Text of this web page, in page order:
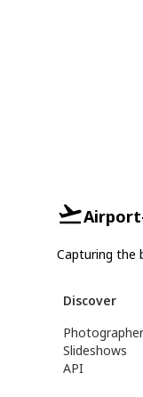
Capturing the
Discover
Slideshows
API